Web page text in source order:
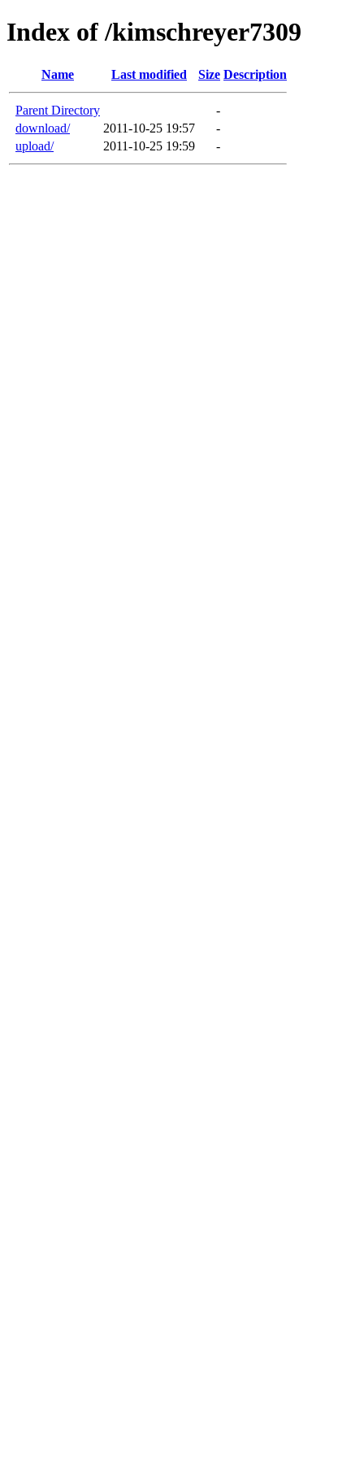
Index of /kimschreyer7309
Name Last modified Size Description
Parent Directory
-
download/
2011-10-25 19:57
-
upload/
2011-10-25 19:59 -